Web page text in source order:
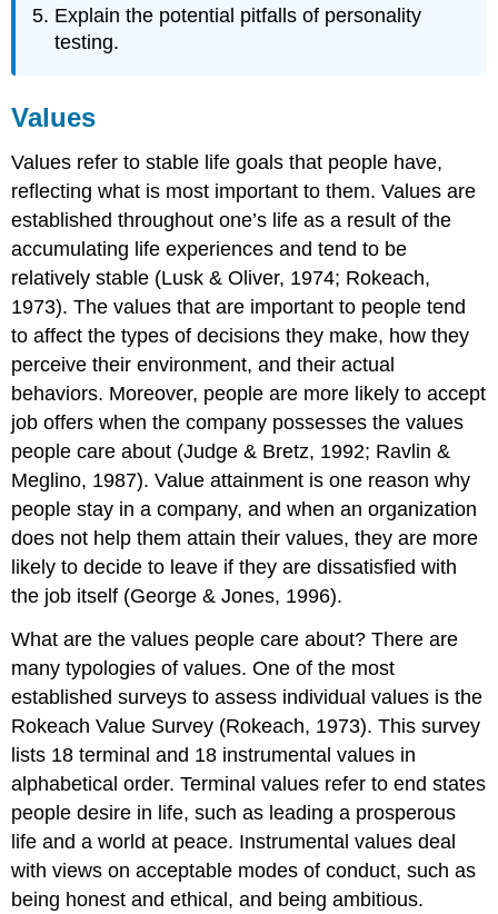
Positive
and
Negative
Monitoring
Proactive
Personality
Self-
Esteem
Self-
Efficacy
Locus
of
Control
Personality
Testing
in
Employee
Selection
Key
Takeaways
Exercises
References
Explain the potential pitfalls of personality
testing.
Values
Values refer to stable life goals that people have,
reflecting what is most important to them. Values are
established throughout one’s life as a result of the
accumulating life experiences and tend to be
relatively stable (Lusk & Oliver, 1974; Rokeach,
1973). The values that are important to people tend
to affect the types of decisions they make, how they
perceive their environment, and their actual
behaviors. Moreover, people are more likely to accept
job offers when the company possesses the values
people care about (Judge & Bretz, 1992; Ravlin &
Meglino, 1987). Value attainment is one reason why
people stay in a company, and when an organization
does not help them attain their values, they are more
likely to decide to leave if they are dissatisfied with
the job itself (George & Jones, 1996).
What are the values people care about? There are
many typologies of values. One of the most
established surveys to assess individual values is the
Rokeach Value Survey (Rokeach, 1973). This survey
lists 18 terminal and 18 instrumental values in
alphabetical order. Terminal values refer to end states
people desire in life, such as leading a prosperous
life and a world at peace. Instrumental values deal
with views on acceptable modes of conduct, such as
being honest and ethical, and being ambitious.